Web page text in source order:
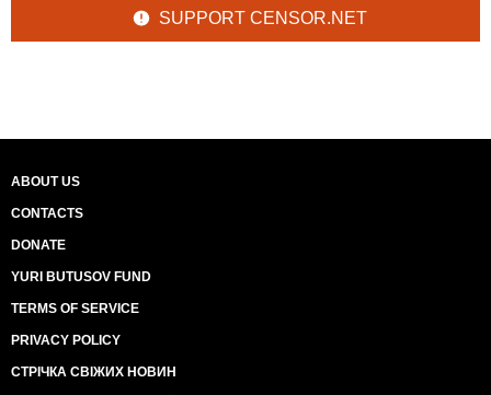
SUPPORT CENSOR.NET
ABOUT US
CONTACTS
DONATE
YURI BUTUSOV FUND
TERMS OF SERVICE
PRIVACY POLICY
СТРІЧКА СВІЖИХ НОВИН